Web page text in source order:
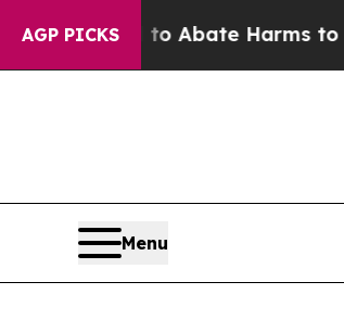
AGP PICKS
Fund to Abate Harms to Youth
Menu